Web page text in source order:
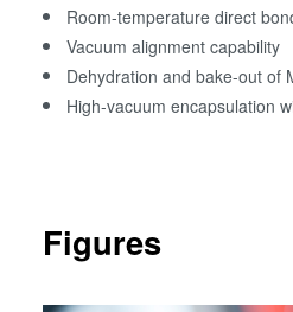
Room-temperature direct
Vacuum alignment capability
Dehydration and bake-out of
High-vacuum encapsulation
Figures